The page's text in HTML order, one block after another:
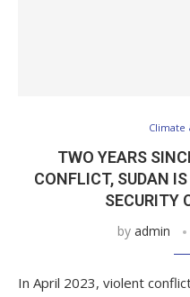
Climate
TWO YEARS
CONFLICT, SUDAN
SECURITY
by admin
In April 2023, violent